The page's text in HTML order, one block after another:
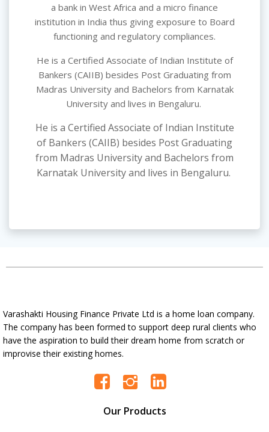
a bank in West Africa and a micro finance
institution in India thus giving exposure to Board
functioning and regulatory compliances.
He is a Certified Associate of Indian Institute of
Bankers (CAIIB) besides Post Graduating from
Madras University and Bachelors from Karnatak
University and lives in Bengaluru.
He is a Certified Associate of Indian Institute
of Bankers (CAIIB) besides Post Graduating
from Madras University and Bachelors from
Karnatak University and lives in Bengaluru.
Varashakti Housing Finance Private Ltd is a home loan company.
The company has been formed to support deep rural clients who
have the aspiration to build their dream home from scratch or
improvise their existing homes.
Our Products